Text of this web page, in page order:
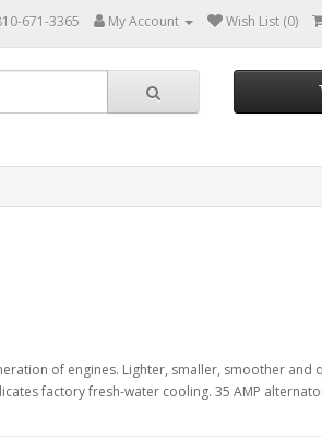
671-3365 My Account Wish List (0)
of engines. Lighter, smaller, smoother and
factory fresh-water cooling. 35 AMP